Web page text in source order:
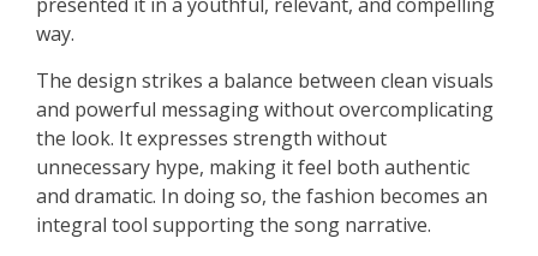
way.
The design strikes a balance between clean visuals
and powerful messaging without overcomplicating
the look. It expresses strength without
unnecessary hype, making it feel both authentic
and dramatic. In doing so, the fashion becomes an
integral tool supporting the song narrative.